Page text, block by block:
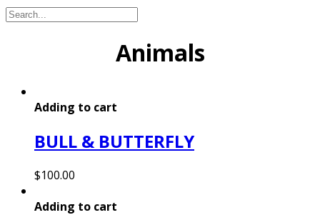
Animals
Adding to cart
BULL & BUTTERFLY
$100.00
Adding to cart